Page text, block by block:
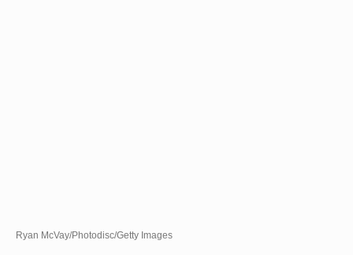
Ryan McVay/Photodisc/Getty Images